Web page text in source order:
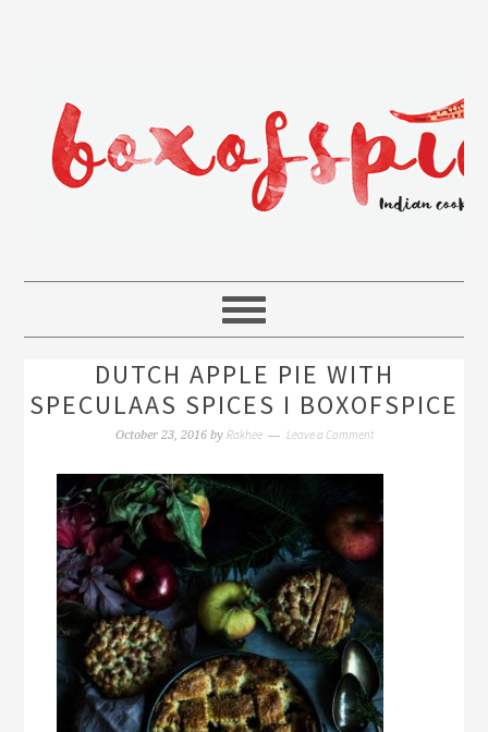
DUTCH APPLE PIE WITH
SPECULAAS SPICES I BOXOFSPICE
October 23, 2016by Rakhee Leave a Comment